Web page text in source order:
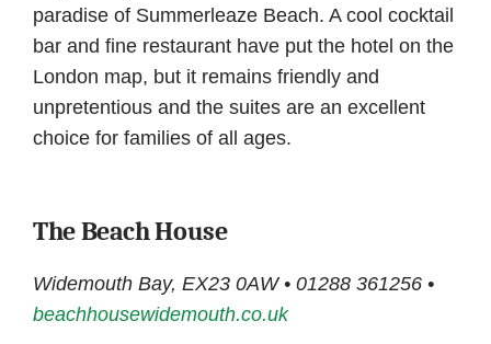
paradise of Summerleaze Beach. A cool cocktail
bar and fine restaurant have put the hotel on the
London map, but it remains friendly and
unpretentious and the suites are an excellent
choice for families of all ages.
The Beach House
Widemouth Bay, EX23 0AW • 01288 361256 •
beachhousewidemouth.co.uk